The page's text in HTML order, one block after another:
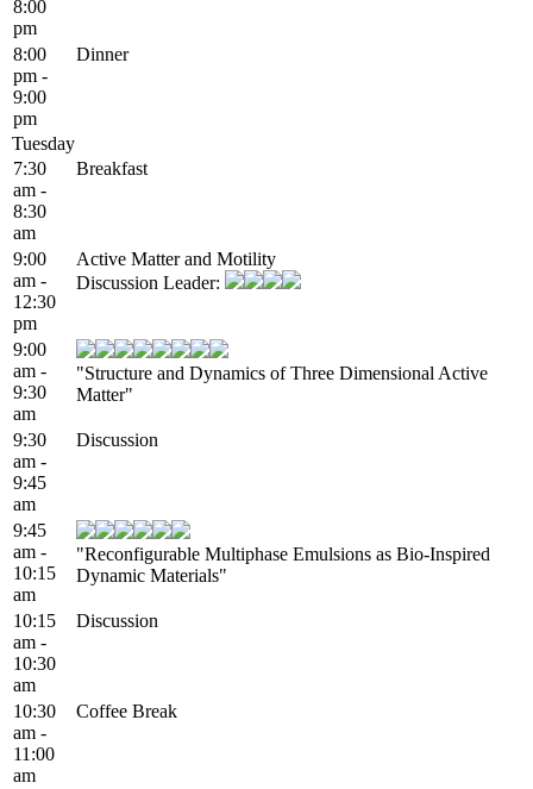
8:00
pm
8:00
pm -
9:00
pm
Dinner
Tuesday
7:30
am -
8:30
am
Breakfast
9:00
am -
12:30
pm
Active Matter and Motility
Discussion Leader:
9:00
am -
9:30
am
"Structure and Dynamics of Three Dimensional Active
Matter"
9:30
am -
9:45
am
Discussion
9:45
am -
10:15
am
"Reconfigurable Multiphase Emulsions as Bio-Inspired
Dynamic Materials"
10:15
am -
10:30
am
Discussion
10:30
am -
11:00
am
Coffee Break